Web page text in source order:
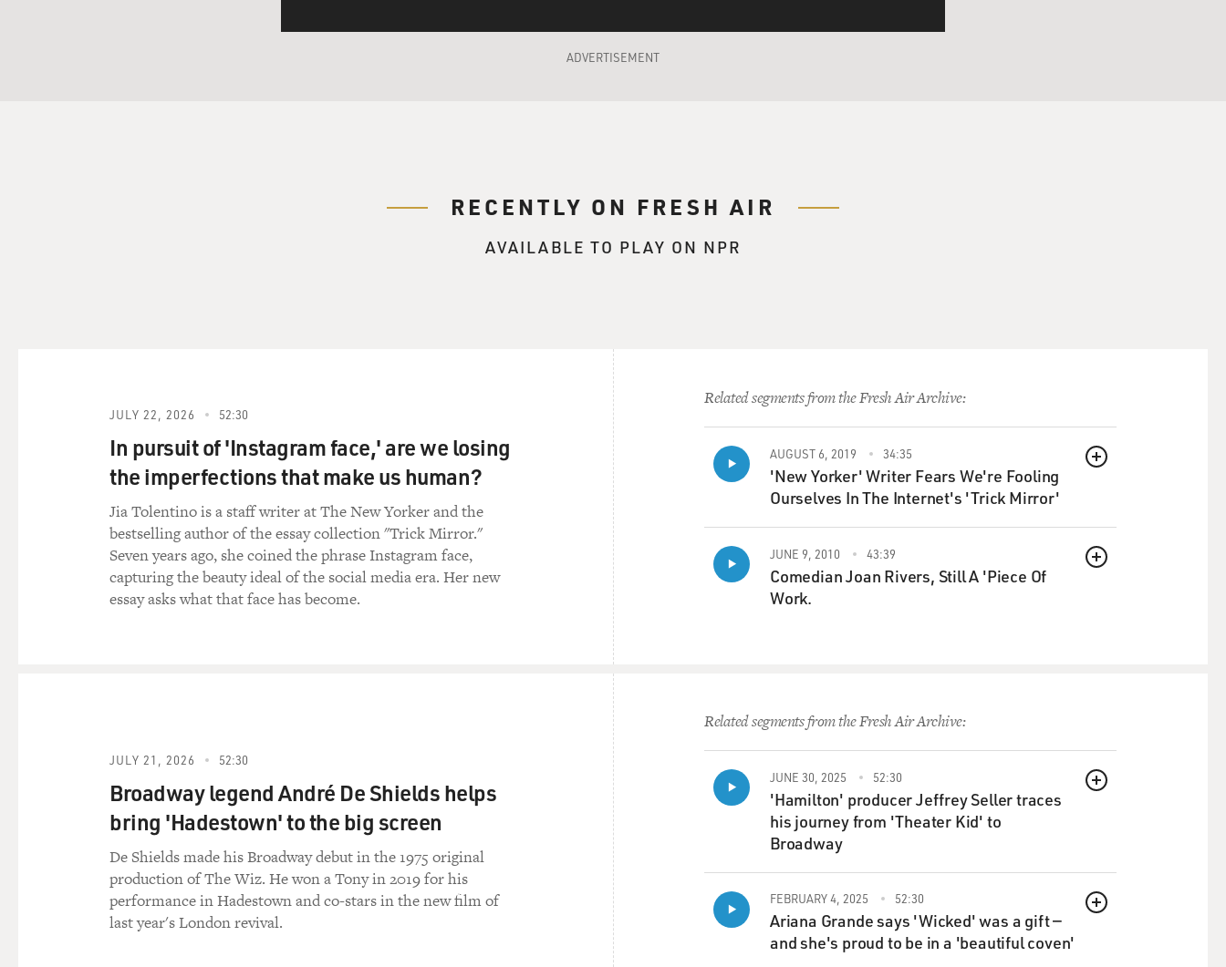
ADVERTISEMENT
RECENTLY ON FRESH AIR
AVAILABLE TO PLAY ON NPR
JULY 22, 2026 52:30
In pursuit of 'Instagram face,' are we losing
the imperfections that make us human?
Jia Tolentino is a staff writer at The New Yorker and the
bestselling author of the essay collection "Trick Mirror."
Seven years ago, she coined the phrase Instagram face,
capturing the beauty ideal of the social media era. Her new
essay asks what that face has become.
Related segments from the Fresh Air Archive:
QUEUE
AUGUST 6, 2019 34:35
'New Yorker' Writer Fears We're Fooling
Ourselves In The Internet's 'Trick Mirror'
QUEUE
JUNE 9, 2010 43:39
Comedian Joan Rivers, Still A 'Piece Of
Work.
JULY 21, 2026 52:30
Broadway legend André De Shields helps
bring 'Hadestown' to the big screen
De Shields made his Broadway debut in the 1975 original
production of The Wiz. He won a Tony in 2019 for his
performance in Hadestown and co-stars in the new film of
last year's London revival.
Related segments from the Fresh Air Archive:
QUEUE
JUNE 30, 2025 52:30
'Hamilton' producer Jeffrey Seller traces
his journey from 'Theater Kid' to
Broadway
QUEUE
FEBRUARY 4, 2025 52:30
Ariana Grande says 'Wicked' was a gift —
and she's proud to be in a 'beautiful coven'